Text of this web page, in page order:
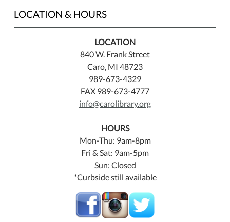
LOCATION & HOURS
LOCATION
840 W. Frank Street
Caro, MI 48723
989-673-4329
FAX 989-673-4777
info@carolibrary.org
HOURS
Mon-Thu: 9am-8pm
Fri & Sat: 9am-5pm
Sun: Closed
*Curbside still available